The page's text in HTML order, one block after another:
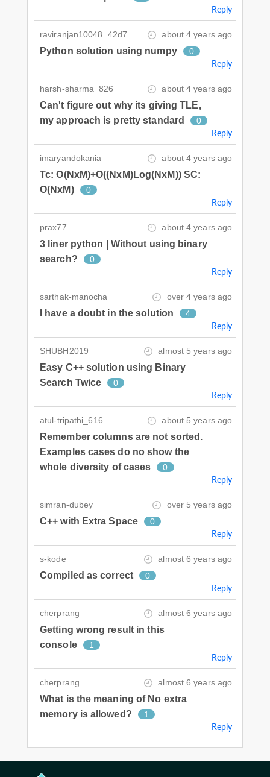
Reply
raviranjan10048_42d7 about 4 years ago
Python solution using numpy 0
Reply
harsh-sharma_826 about 4 years ago
Can't figure out why its giving TLE,
my approach is pretty standard
0
Reply
imaryandokania about 4 years ago
Tc: O(NxM)+O((NxM)Log(NxM)) SC:
O(NxM)
0
Reply
prax77 about 4 years ago
3 liner python | Without using binary
search?
0
Reply
sarthak-manocha over 4 years ago
I have a doubt in the solution 4
Reply
SHUBH2019 almost 5 years ago
Easy C++ solution using Binary
Search Twice
0
Reply
atul-tripathi_616 about 5 years ago
Remember columns are not sorted.
Examples cases do no show the
whole diversity of cases
0
Reply
simran-dubey over 5 years ago
C++ with Extra Space 0
Reply
s-kode almost 6 years ago
Compiled as correct 0
Reply
cherprang almost 6 years ago
Getting wrong result in this
console
1
Reply
cherprang almost 6 years ago
What is the meaning of No extra
memory is allowed?
1
Reply